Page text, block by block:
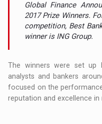
Global Finance
2017 Prize Winners.
competition, Best
winner is ING Group.
The winners were set up
analysts and bankers
focused on the
reputation and excellence in